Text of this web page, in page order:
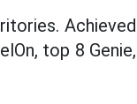
Achieved
top 8 Genie,